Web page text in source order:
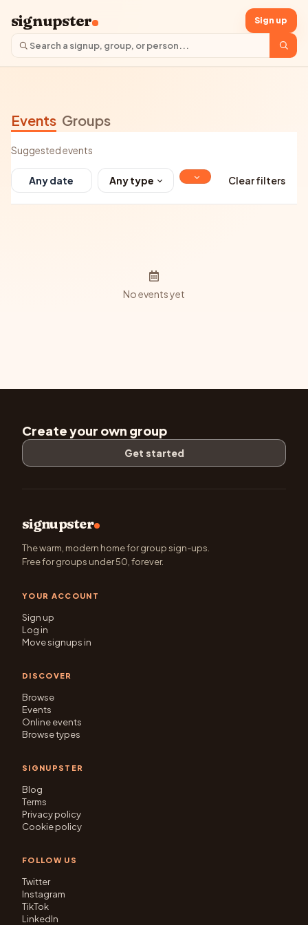
signupster Sign up
Events Groups
Suggested events
Any type Clear filters
No events yet
Create your own group
Get started
signupster
The warm, modern home for group sign-ups.
Free for groups under 50, forever.
YOUR ACCOUNT
Sign up
Log in
Move signups in
DISCOVER
Browse
Events
Online events
Browse types
SIGNUPSTER
Blog
Terms
Privacy policy
Cookie policy
FOLLOW US
Twitter
Instagram
TikTok
LinkedIn